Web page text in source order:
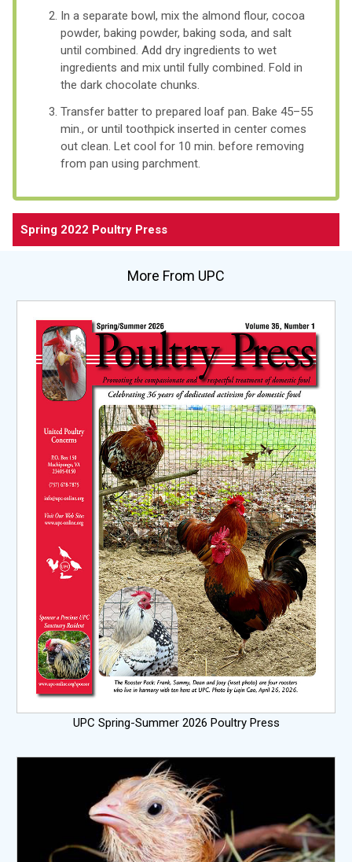
In a separate bowl, mix the almond flour, cocoa
powder, baking powder, baking soda, and salt
until combined. Add dry ingredients to wet
ingredients and mix until fully combined. Fold in
the dark chocolate chunks.
Transfer batter to prepared loaf pan. Bake 45–55
min., or until toothpick inserted in center comes
out clean. Let cool for 10 min. before removing
from pan using parchment.
Spring 2022 Poultry Press
More From UPC
UPC Spring-Summer 2026 Poultry Press